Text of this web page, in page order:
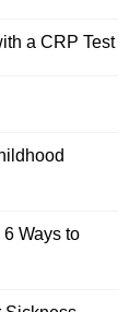
a CRP Test
Ways to